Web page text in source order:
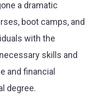
a dramatic
boot camps, and
with the
skills and
and financial
degree.